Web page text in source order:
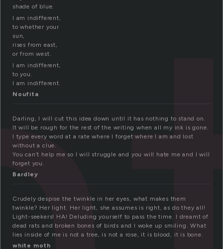
shade of blue.
I am indifferent,
to whether your
sun,
rises from east,
or from west.
I am indifferent,
to you.
I am indifferent.
Noufita
Darling, I will cut this idea down until it has nothing to stand on.
It will be rough for the rest of the writing when all my ink is gone.
I type every word at a rate where I forget where I am and lost
without a clue.
You can’t help me so I will struggle and you will hate me and I will
forget you.
Bardley
Crudely despise the twinkle in her eyes, what makes them
twinkle? Her light. Her light, she assumes is right, as do they all!
Light-seekers! HA! Deluding yourself to pass the time. I dreamt of
dead rats and broken bones of birds and I woke up smiling. What
lies inside of me is not a tree, is not a rose, it is blood, it is bone.
white moth